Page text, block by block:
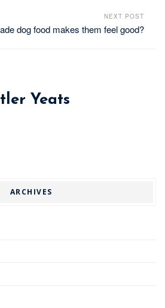
NEXT POST
dog food makes them feel good?
Yeats
ARCHIVES